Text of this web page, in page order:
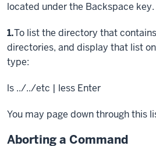
located under the Backspace key.
Step
1.To list the directory that
directories, and display that list
type:
ls ../../etc | less Enter
You may page down through this
Aborting a Command